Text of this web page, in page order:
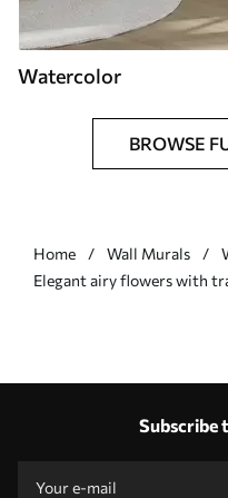
Watercolor
BROWSE
Home Wall Murals
Elegant airy flowers with
Subscribe